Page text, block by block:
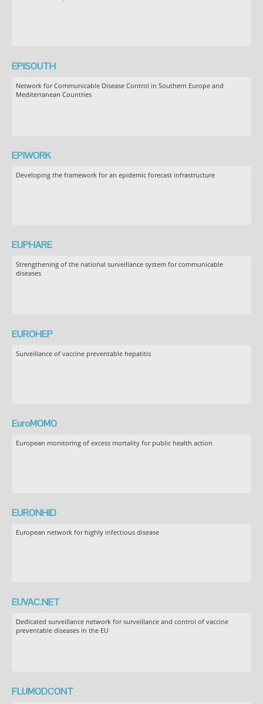
EPISOUTH
Network for Communicable Disease Control in Southern Europe and
Mediterranean Countries
EPIWORK
Developing the framework for an epidemic forecast infrastructure
EUPHARE
Strengthening of the national surveillance system for communicable
diseases
EUROHEP
Surveillance of vaccine preventable hepatitis
EuroMOMO
European monitoring of excess mortality for public health action
EURONHID
European network for highly infectious disease
EUVAC.NET
Dedicated surveillance network for surveillance and control of vaccine
preventable diseases in the EU
FLUMODCONT